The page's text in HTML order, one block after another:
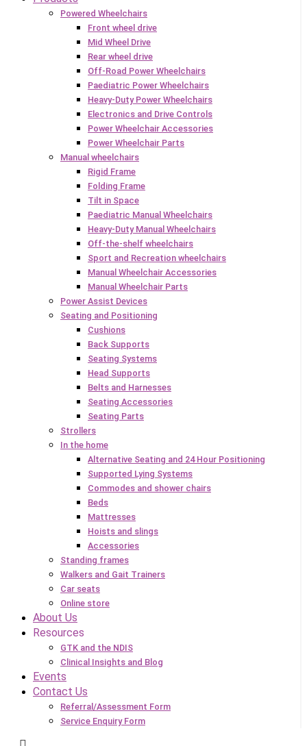
Powered Wheelchairs
Front wheel drive
Mid Wheel Drive
Rear wheel drive
Off-Road Power Wheelchairs
Paediatric Power Wheelchairs
Heavy-Duty Power Wheelchairs
Electronics and Drive Controls
Power Wheelchair Accessories
Power Wheelchair Parts
Manual wheelchairs
Rigid Frame
Folding Frame
Tilt in Space
Paediatric Manual Wheelchairs
Heavy-Duty Manual Wheelchairs
Off-the-shelf wheelchairs
Sport and Recreation wheelchairs
Manual Wheelchair Accessories
Manual Wheelchair Parts
Power Assist Devices
Seating and Positioning
Cushions
Back Supports
Seating Systems
Head Supports
Belts and Harnesses
Seating Accessories
Seating Parts
Strollers
In the home
Alternative Seating and 24 Hour Positioning
Supported Lying Systems
Commodes and shower chairs
Beds
Mattresses
Hoists and slings
Accessories
Standing frames
Walkers and Gait Trainers
Car seats
Online store
About Us
Resources
GTK and the NDIS
Clinical Insights and Blog
Events
Contact Us
Referral/Assessment Form
Service Enquiry Form